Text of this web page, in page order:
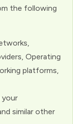
the following
Operating
platforms,
your
similar other